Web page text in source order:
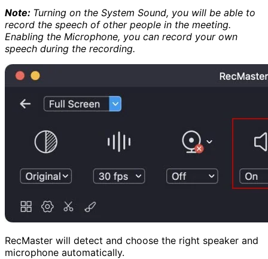
Note: Turning on the System Sound, you will be able to
record the speech of other people in the meeting.
Enabling the Microphone, you can record your own
speech during the recording.
RecMaster will detect and choose the right speaker and
microphone automatically.